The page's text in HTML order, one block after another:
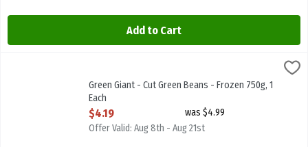
Add to Cart
Green Giant - Cut Green Beans - Frozen 750g
Green Giant - Cut Green Beans - Frozen 750g, 1
Each
Open Product Description
$4.19
was $4.99
Offer Valid: Aug 8th - Aug 21st